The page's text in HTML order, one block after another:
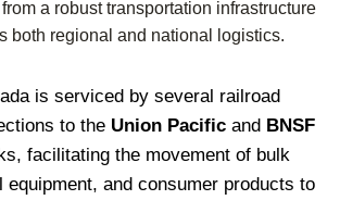
a robust transportation infrastructure
both regional and national logistics.
is serviced by several railroad
to the Union Pacific and BNSF
facilitating the movement of bulk
equipment, and consumer products to